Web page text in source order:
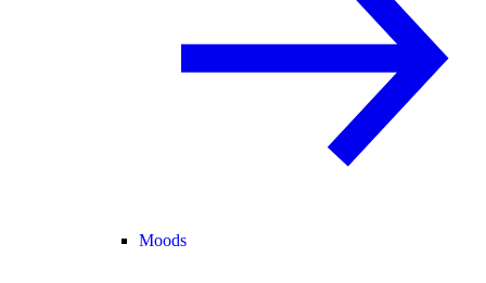
Moods